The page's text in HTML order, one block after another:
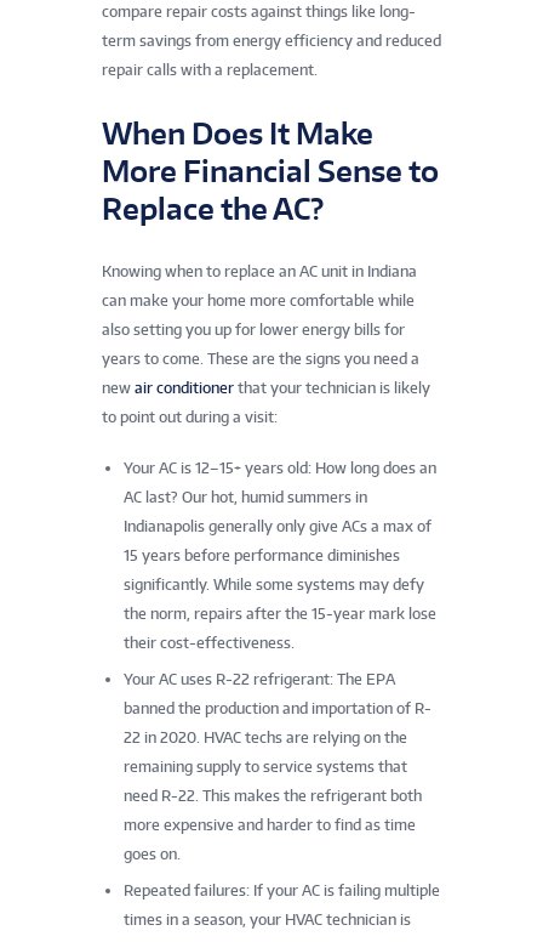
compare repair costs against things like long-
term savings from energy efficiency and reduced
repair calls with a replacement.
When Does It Make
More Financial Sense to
Replace the AC?
Knowing when to replace an AC unit in Indiana
can make your home more comfortable while
also setting you up for lower energy bills for
years to come. These are the signs you need a
new air conditioner that your technician is likely
to point out during a visit:
Your AC is 12–15+ years old: How long does an
AC last? Our hot, humid summers in
Indianapolis generally only give ACs a max of
15 years before performance diminishes
significantly. While some systems may defy
the norm, repairs after the 15-year mark lose
their cost-effectiveness.
Your AC uses R-22 refrigerant: The EPA
banned the production and importation of R-
22 in 2020. HVAC techs are relying on the
remaining supply to service systems that
need R-22. This makes the refrigerant both
more expensive and harder to find as time
goes on.
Repeated failures: If your AC is failing multiple
times in a season, your HVAC technician is